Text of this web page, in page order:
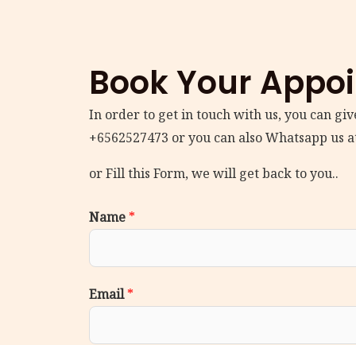
Book Your
In order to get in touch with us, you can
+6562527473 or you can also Whatsapp us
or Fill this Form, we will get back to you..
Name *
Email*